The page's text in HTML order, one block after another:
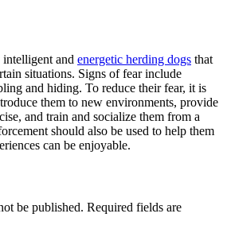
and energetic herding dogs that
situations. Signs of fear include
and hiding. To reduce their fear, it is
them to new environments, provide
and train and socialize them from a
should also be used to help them
can be enjoyable.
be published. Required fields are